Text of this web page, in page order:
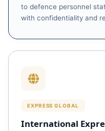
to defence personnel
with confidentiality and
EXPRESS GLOBAL
International